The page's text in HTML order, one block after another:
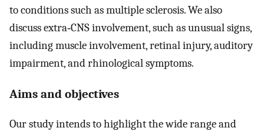
to conditions such as multiple sclerosis. We also
discuss extra‐CNS involvement, such as unusual signs,
including muscle involvement, retinal injury, auditory
impairment, and rhinological symptoms.
Aims and objectives
Our study intends to highlight the wide range and